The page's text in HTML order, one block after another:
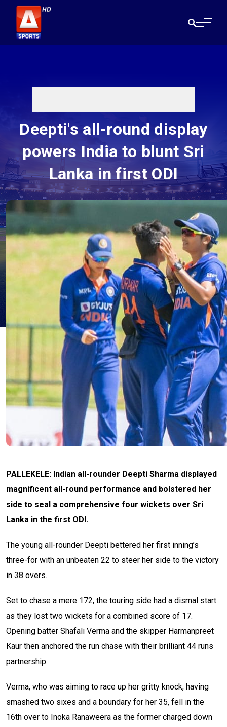
Deepti's all-round display
powers India to blunt Sri
Lanka in first ODI
PALLEKELE: Indian all-rounder Deepti Sharma displayed
magnificent all-round performance and bolstered her
side to seal a comprehensive four wickets over Sri
Lanka in the first ODI.
The young all-rounder Deepti bettered her first inning’s
three-for with an unbeaten 22 to steer her side to the victory
in 38 overs.
Set to chase a mere 172, the touring side had a dismal start
as they lost two wickets for a combined score of 17.
Opening batter Shafali Verma and the skipper Harmanpreet
Kaur then anchored the run chase with their brilliant 44 runs
partnership.
Verma, who was aiming to race up her gritty knock, having
smashed two sixes and a boundary for her 35, fell in the
16th over to Inoka Ranaweera as the former charged down